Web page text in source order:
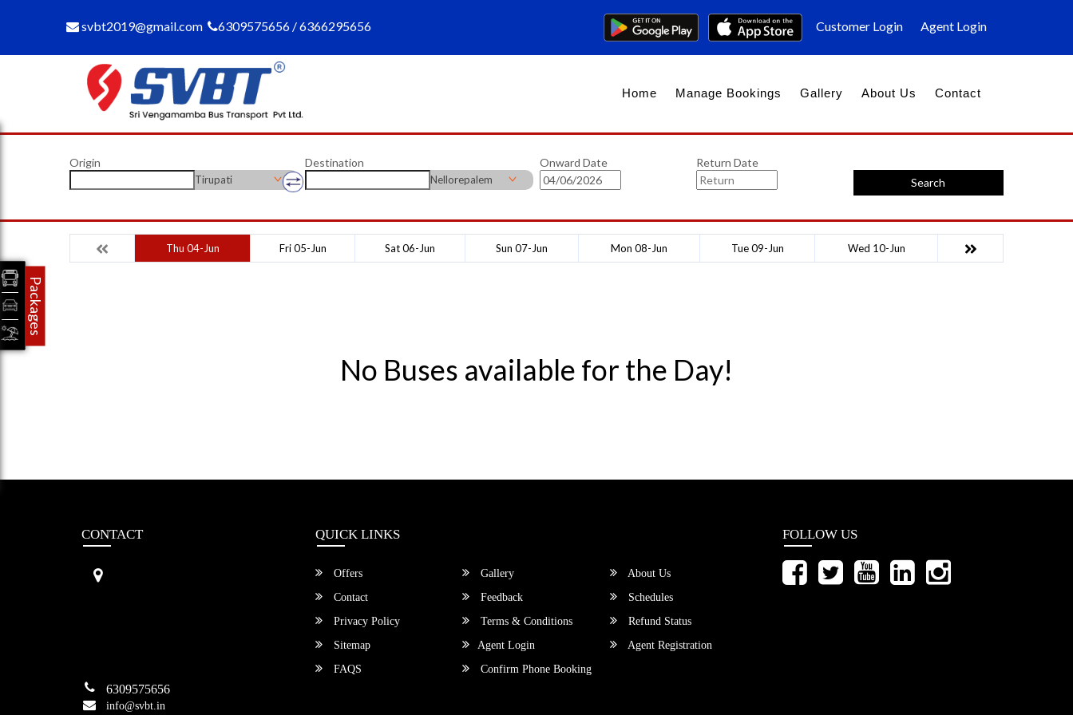
svbt2019@gmail.com 6309575656 / 6366295656 Customer Login Agent Login
Home Manage Bookings Gallery About Us Contact
Origin
Tirupati
Destination
Nellorepalem
Onward Date
Return Date
Search
Thu 04-Jun Fri 05-Jun Sat 06-Jun Sun 07-Jun Mon 08-Jun Tue 09-Jun Wed 10-Jun
No Buses available for the Day!
CONTACT
6309575656
info@svbt.in
QUICK LINKS
Offers Gallery
About Us
Contact
Feedback
Schedules
Privacy Policy
Terms & Conditions
Refund Status
Sitemap
Agent Login
Agent Registration
FAQS
Confirm Phone Booking
FOLLOW US
Packages